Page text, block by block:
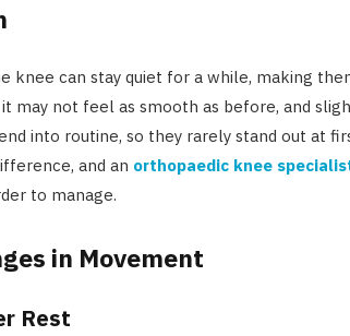
knee can stay quiet for a while, making
may not feel as smooth as before, and
into routine, so they rarely stand out at
and an orthopaedic knee
to manage.
in Movement
Rest